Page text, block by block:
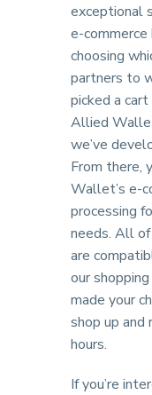
exceptional
e-
choosing
partners to
picked a
Allied
we’ve
From there,
Wallet’s e-
processing
needs. All
are
our
made your
shop up and
hours.
If you’re